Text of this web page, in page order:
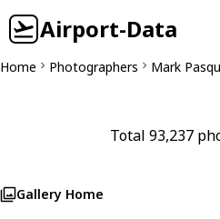
Airport-Data
Home Photographers Mark
Total 93,237
Gallery Home